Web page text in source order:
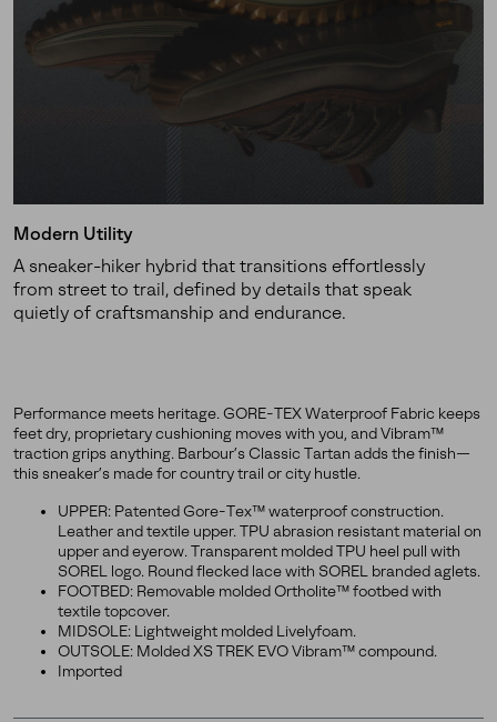
Modern Utility
A sneaker-hiker hybrid that transitions effortlessly
from street to trail, defined by details that speak
quietly of craftsmanship and endurance.
Performance meets heritage. GORE-TEX Waterproof Fabric keeps
feet dry, proprietary cushioning moves with you, and Vibram™
traction grips anything. Barbour’s Classic Tartan adds the finish—
this sneaker’s made for country trail or city hustle.
UPPER: Patented Gore-Tex™ waterproof construction.
Leather and textile upper. TPU abrasion resistant material on
upper and eyerow. Transparent molded TPU heel pull with
SOREL logo. Round flecked lace with SOREL branded aglets.
FOOTBED: Removable molded Ortholite™ footbed with
textile topcover.
MIDSOLE: Lightweight molded Livelyfoam.
OUTSOLE: Molded XS TREK EVO Vibram™ compound.
Imported